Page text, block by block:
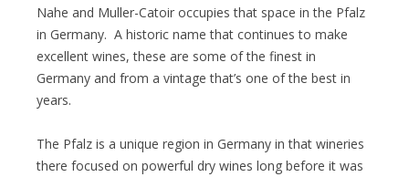
Nahe and Muller-Catoir occupies that space in the Pfalz
in Germany. A historic name that continues to make
excellent wines, these are some of the finest in
Germany and from a vintage that’s one of the best in
years.
The Pfalz is a unique region in Germany in that wineries
there focused on powerful dry wines long before it was